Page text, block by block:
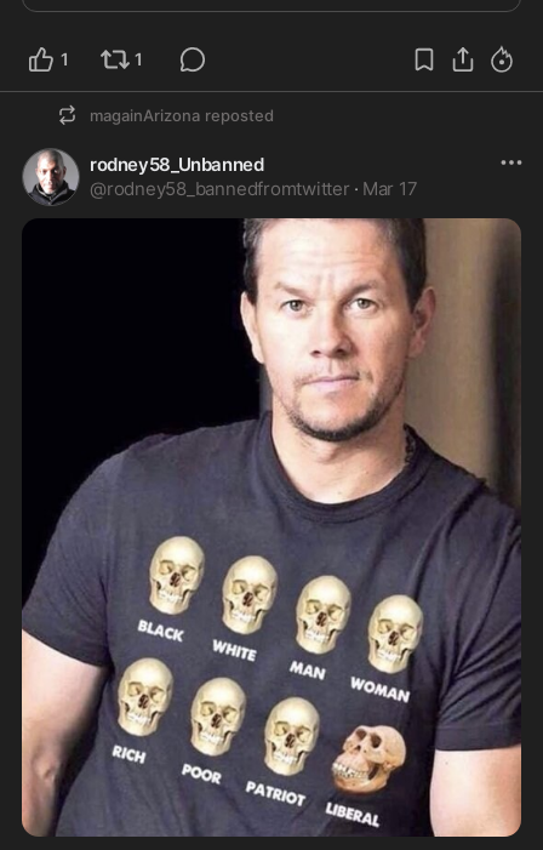
1 1
magainArizona reposted
rodney58_Unbanned
@rodney58_bannedfromtwitter · Mar 17